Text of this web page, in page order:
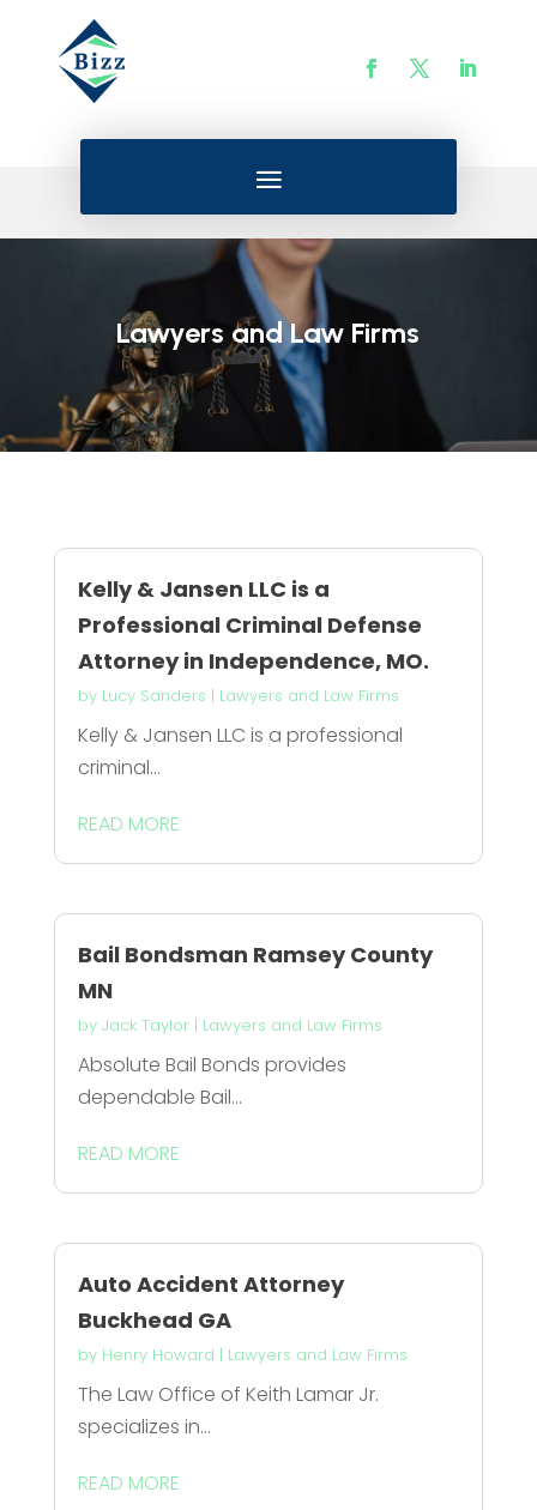
Lawyers and Law Firms
Kelly & Jansen LLC is a
Professional Criminal Defense
Attorney in Independence, MO.
by Lucy Sanders | Lawyers and Law Firms
Kelly & Jansen LLC is a professional
criminal...
READ MORE
Bail Bondsman Ramsey County
MN
by Jack Taylor| Lawyers and Law Firms
Absolute Bail Bonds provides
dependable Bail...
READ MORE
Auto Accident Attorney
Buckhead GA
by Henry Howard | Lawyers and Law Firms
The Law Office of Keith Lamar Jr.
specializes in...
READ MORE